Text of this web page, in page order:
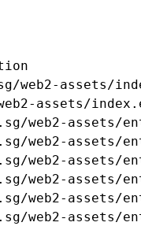
web2-assets/
assets/
web2-assets/
web2-assets/
web2-assets/
web2-assets/
web2-assets/
web2-assets/